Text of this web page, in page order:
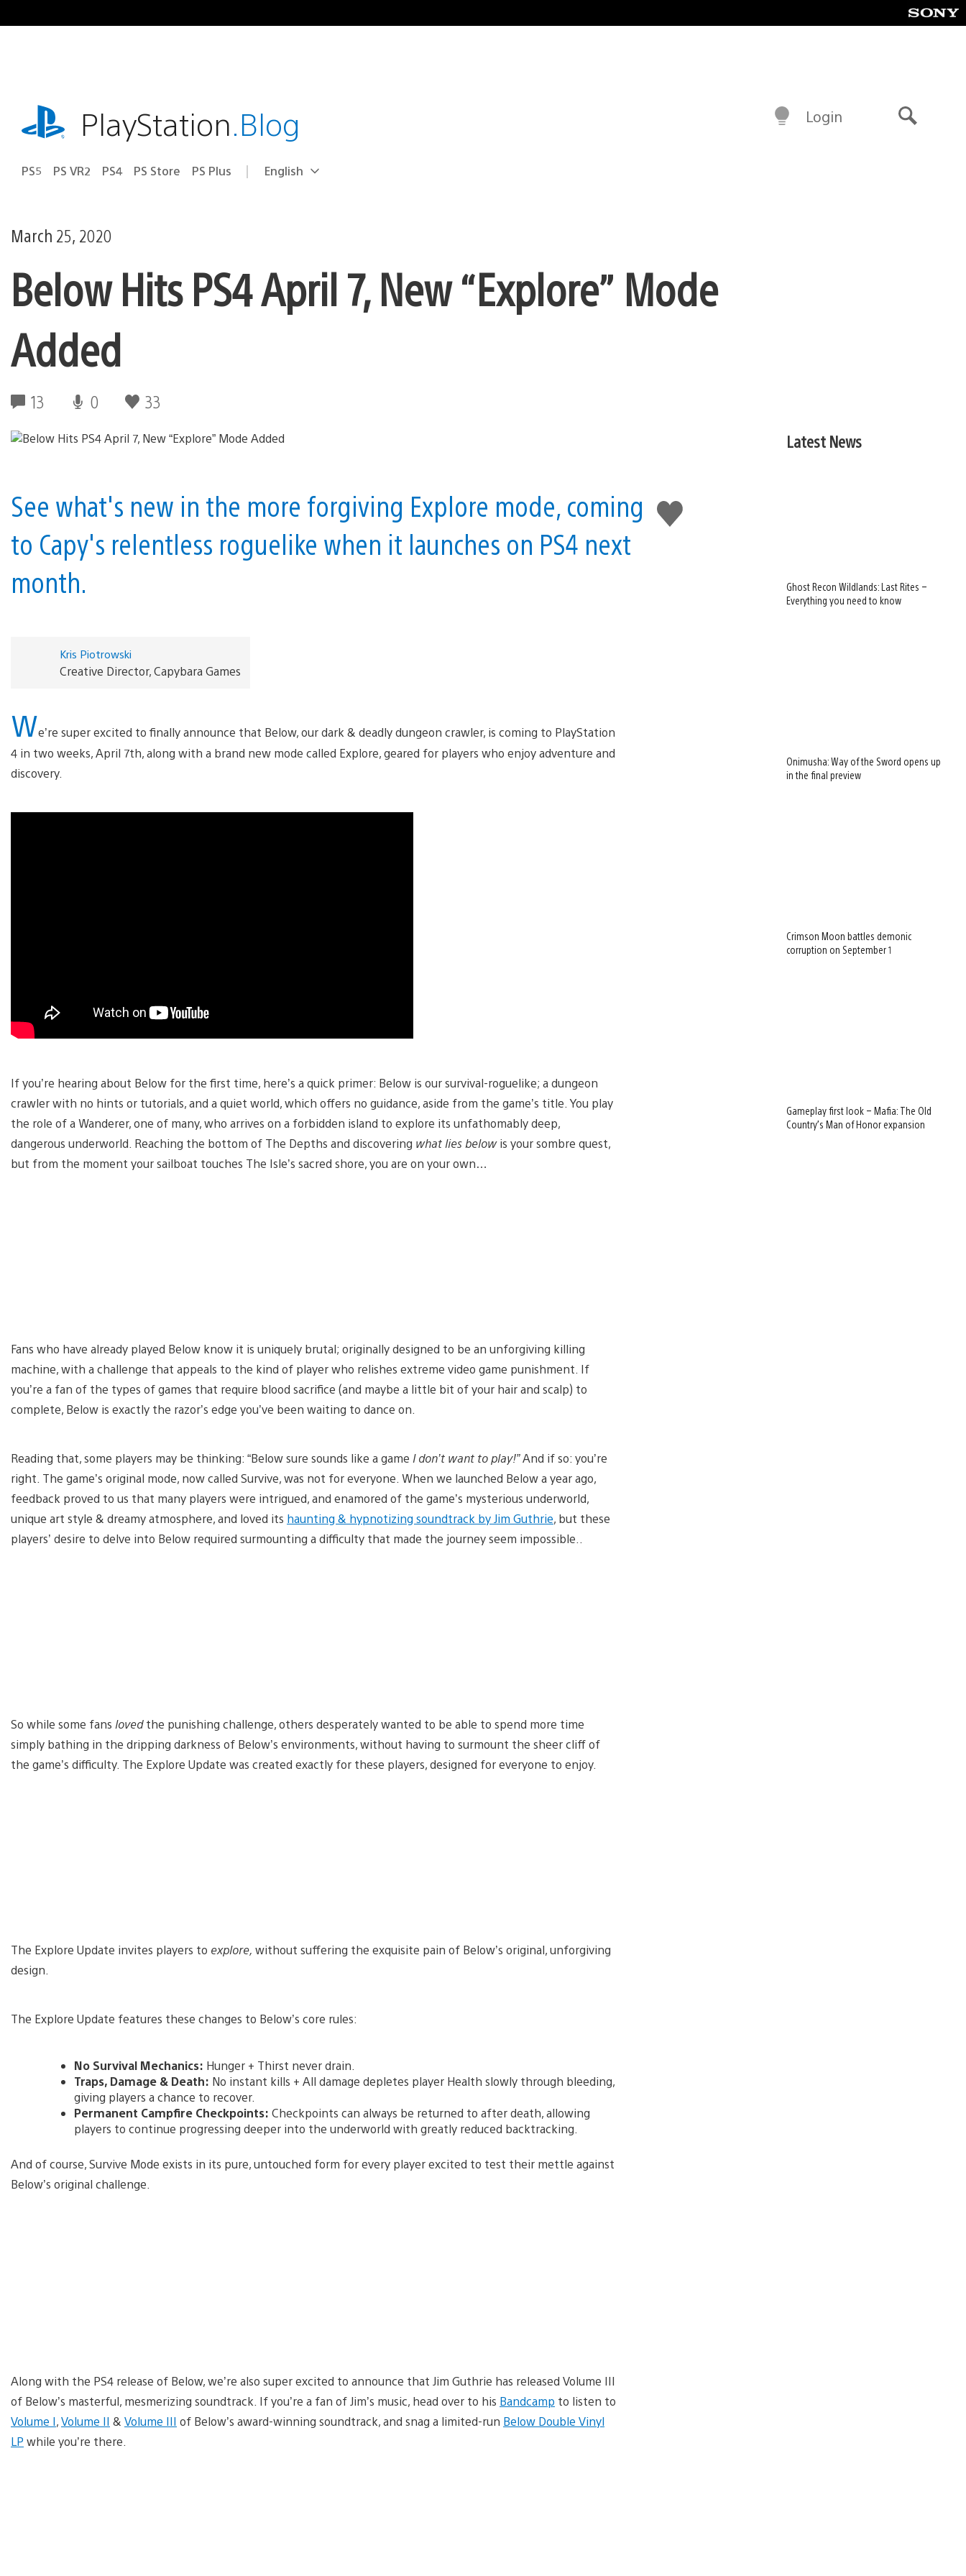
to
playstation.comPlayStation.Blog
PS5 PS VR2 PS4 PS Store PS Plus Select
Current
English
Login
March 25, 2020
Below Hits PS4 April 7, New “Explore” Mode
Added
13 0 33
Like
this
See what's new in the more forgiving Explore mode, coming
to Capy's relentless roguelike when it launches on PS4 next
month.
Kris Piotrowski
Creative Director, Capybara Games
We’re super excited to finally announce that Below, our dark & deadly dungeon crawler, is coming to PlayStation
4 in two weeks, April 7th, along with a brand new mode called Explore, geared for players who enjoy adventure and
discovery.
If you’re hearing about Below for the first time, here’s a quick primer: Below is our survival-roguelike; a dungeon
crawler with no hints or tutorials, and a quiet world, which offers no guidance, aside from the game’s title. You play
the role of a Wanderer, one of many, who arrives on a forbidden island to explore its unfathomably deep,
dangerous underworld. Reaching the bottom of The Depths and discovering what lies belowis your sombre quest,
but from the moment your sailboat touches The Isle’s sacred shore, you are on your own…
Fans who have already played Below know it is uniquely brutal; originally designed to be an unforgiving killing
machine, with a challenge that appeals to the kind of player who relishes extreme video game punishment. If
you’re a fan of the types of games that require blood sacrifice (and maybe a little bit of your hair and scalp) to
complete, Below is exactly the razor’s edge you’ve been waiting to dance on.
Reading that, some players may be thinking: “Below sure sounds like a game I don’t want to play!”And if so: you’re
right. The game’s original mode, now called Survive, was not for everyone. When we launched Below a year ago,
feedback proved to us that many players were intrigued, and enamored of the game’s mysterious underworld,
unique art style & dreamy atmosphere, and loved its haunting & hypnotizing soundtrack by Jim Guthrie, but these
players’ desire to delve into Below required surmounting a difficulty that made the journey seem impossible..
So while some fans lovedthe punishing challenge, others desperately wanted to be able to spend more time
simply bathing in the dripping darkness of Below’s environments, without having to surmount the sheer cliff of
the game’s difficulty. The Explore Update was created exactly for these players, designed for everyone to enjoy.
The Explore Update invites players to explore, without suffering the exquisite pain of Below’s original, unforgiving
design.
The Explore Update features these changes to Below’s core rules:
No Survival Mechanics: Hunger + Thirst never drain.
Traps, Damage & Death: No instant kills + All damage depletes player Health slowly through bleeding,
giving players a chance to recover.
Permanent Campfire Checkpoints: Checkpoints can always be returned to after death, allowing
players to continue progressing deeper into the underworld with greatly reduced backtracking.
And of course, Survive Mode exists in its pure, untouched form for every player excited to test their mettle against
Below’s original challenge.
Along with the PS4 release of Below, we’re also super excited to announce that Jim Guthrie has released Volume III
of Below’s masterful, mesmerizing soundtrack. If you’re a fan of Jim’s music, head over to his Bandcamp to listen to
Volume I,Volume II & Volume III of Below’s award-winning soundtrack, and snag a limited-run Below Double Vinyl
LP while you’re there.
Latest News
Ghost Recon Wildlands: Last Rites –
Everything you need to know
Onimusha: Way of the Sword opens up
in the final preview
Crimson Moon battles demonic
corruption on September 1
Gameplay first look – Mafia: The Old
Country’s Man of Honor expansion